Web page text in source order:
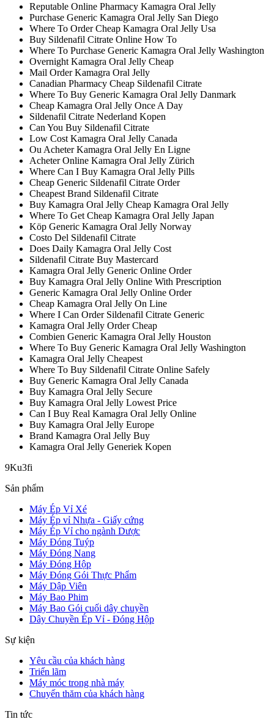
Reputable Online Pharmacy Kamagra Oral Jelly
Purchase Generic Kamagra Oral Jelly San Diego
Where To Order Cheap Kamagra Oral Jelly Usa
Buy Sildenafil Citrate Online How To
Where To Purchase Generic Kamagra Oral Jelly Washington
Overnight Kamagra Oral Jelly Cheap
Mail Order Kamagra Oral Jelly
Canadian Pharmacy Cheap Sildenafil Citrate
Where To Buy Generic Kamagra Oral Jelly Danmark
Cheap Kamagra Oral Jelly Once A Day
Sildenafil Citrate Nederland Kopen
Can You Buy Sildenafil Citrate
Low Cost Kamagra Oral Jelly Canada
Ou Acheter Kamagra Oral Jelly En Ligne
Acheter Online Kamagra Oral Jelly Zürich
Where Can I Buy Kamagra Oral Jelly Pills
Cheap Generic Sildenafil Citrate Order
Cheapest Brand Sildenafil Citrate
Buy Kamagra Oral Jelly Cheap Kamagra Oral Jelly
Where To Get Cheap Kamagra Oral Jelly Japan
Köp Generic Kamagra Oral Jelly Norway
Costo Del Sildenafil Citrate
Does Daily Kamagra Oral Jelly Cost
Sildenafil Citrate Buy Mastercard
Kamagra Oral Jelly Generic Online Order
Buy Kamagra Oral Jelly Online With Prescription
Generic Kamagra Oral Jelly Online Order
Cheap Kamagra Oral Jelly On Line
Where I Can Order Sildenafil Citrate Generic
Kamagra Oral Jelly Order Cheap
Combien Generic Kamagra Oral Jelly Houston
Where To Buy Generic Kamagra Oral Jelly Washington
Kamagra Oral Jelly Cheapest
Where To Buy Sildenafil Citrate Online Safely
Buy Generic Kamagra Oral Jelly Canada
Buy Kamagra Oral Jelly Secure
Buy Kamagra Oral Jelly Lowest Price
Can I Buy Real Kamagra Oral Jelly Online
Buy Kamagra Oral Jelly Europe
Brand Kamagra Oral Jelly Buy
Kamagra Oral Jelly Generiek Kopen
9Ku3fi
Sản phẩm
Máy Ép Vỉ Xé
Máy Ép vỉ Nhựa - Giấy cứng
Máy Ép Vỉ cho ngành Dược
Máy Đóng Tuýp
Máy Đóng Nang
Máy Đóng Hộp
Máy Đóng Gói Thực Phẩm
Máy Dập Viên
Máy Bao Phim
Máy Bao Gói cuối dây chuyền
Dây Chuyền Ép Vỉ - Đóng Hộp
Sự kiện
Yêu cầu của khách hàng
Triển lãm
Máy móc trong nhà máy
Chuyến thăm của khách hàng
Tin tức